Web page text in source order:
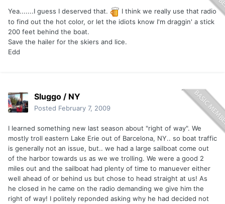
Yea.......I guess I deserved that.
I think we really use that radio
to find out the hot color, or let the idiots know I'm draggin' a stick
200 feet behind the boat.
Save the hailer for the skiers and lice.
Edd
Sluggo / NY
Posted February 7, 2009
I learned something new last season about "right of way". We
mostly troll eastern Lake Erie out of Barcelona, NY.. so boat traffic
is generally not an issue, but.. we had a large sailboat come out
of the harbor towards us as we we trolling. We were a good 2
miles out and the sailboat had plenty of time to manuever either
well ahead of or behind us but chose to head straight at us! As
he closed in he came on the radio demanding we give him the
right of way! I politely reponded asking why he had decided not